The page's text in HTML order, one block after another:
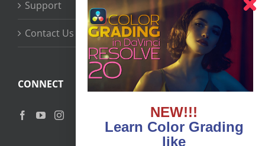
Support
Contact Us
CONNECT
NEW!!!
Learn Color Grading
like